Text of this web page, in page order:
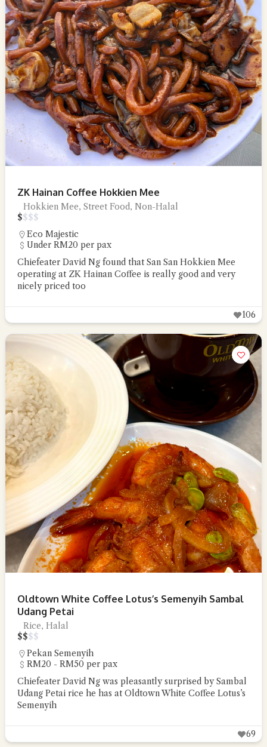
ZK Hainan Coffee Hokkien Mee
Hokkien Mee, Street Food, Non-Halal
$$$$
Eco Majestic
Under RM20 per pax
Chiefeater David Ng found that San San Hokkien Mee
operating at ZK Hainan Coffee is really good and very
nicely priced too
106
Oldtown White Coffee Lotus’s Semenyih Sambal
Udang Petai
Rice, Halal
$$$$
Pekan Semenyih
RM20 - RM50 per pax
Chiefeater David Ng was pleasantly surprised by Sambal
Udang Petai rice he has at Oldtown White Coffee Lotus’s
Semenyih
69